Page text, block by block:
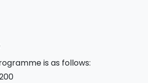
is as follows: